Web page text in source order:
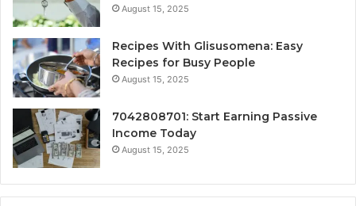
August 15, 2025
Recipes With Glisusomena: Easy
Recipes for Busy People
August 15, 2025
7042808701: Start Earning Passive
Income Today
August 15, 2025